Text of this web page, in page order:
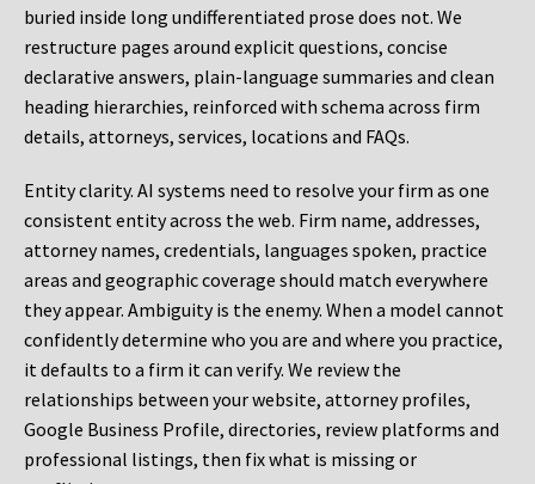
buried inside long undifferentiated prose does not. We
restructure pages around explicit questions, concise
declarative answers, plain-language summaries and clean
heading hierarchies, reinforced with schema across firm
details, attorneys, services, locations and FAQs.
Entity clarity. AI systems need to resolve your firm as one
consistent entity across the web. Firm name, addresses,
attorney names, credentials, languages spoken, practice
areas and geographic coverage should match everywhere
they appear. Ambiguity is the enemy. When a model cannot
confidently determine who you are and where you practice,
it defaults to a firm it can verify. We review the
relationships between your website, attorney profiles,
Google Business Profile, directories, review platforms and
professional listings, then fix what is missing or